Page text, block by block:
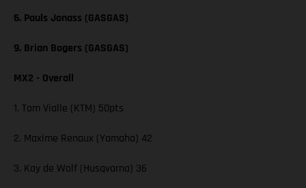
6. Pauls Jonass (GASGAS)
9. Brian Bogers (GASGAS)
MX2 - Overall
1. Tom Vialle (KTM) 50pts
2. Maxime Renaux (Yamaha) 42
3. Kay de Wolf (Husqvarna) 36